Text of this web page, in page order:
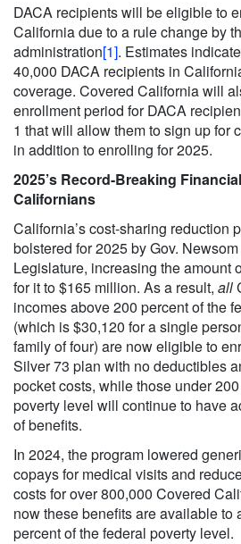
DACA recipients will be eligible to
California due to a rule change by
administration[1]. Estimates
40,000 DACA recipients in
coverage. Covered California will
enrollment period for DACA
1 that will allow them to sign up for
in addition to enrolling for 2025.
2025’s Record-Breaking
Californians
California’s cost-sharing reduction
bolstered for 2025 by Gov.
Legislature, increasing the amount
for it to $165 million. As a result, all
incomes above 200 percent of the
(which is $30,120 for a single
family of four) are now eligible to
Silver 73 plan with no deductibles
pocket costs, while those under
poverty level will continue to have
of benefits.
In 2024, the program lowered
copays for medical visits and
costs for over 800,000 Covered
now these benefits are available to
percent of the federal poverty level.